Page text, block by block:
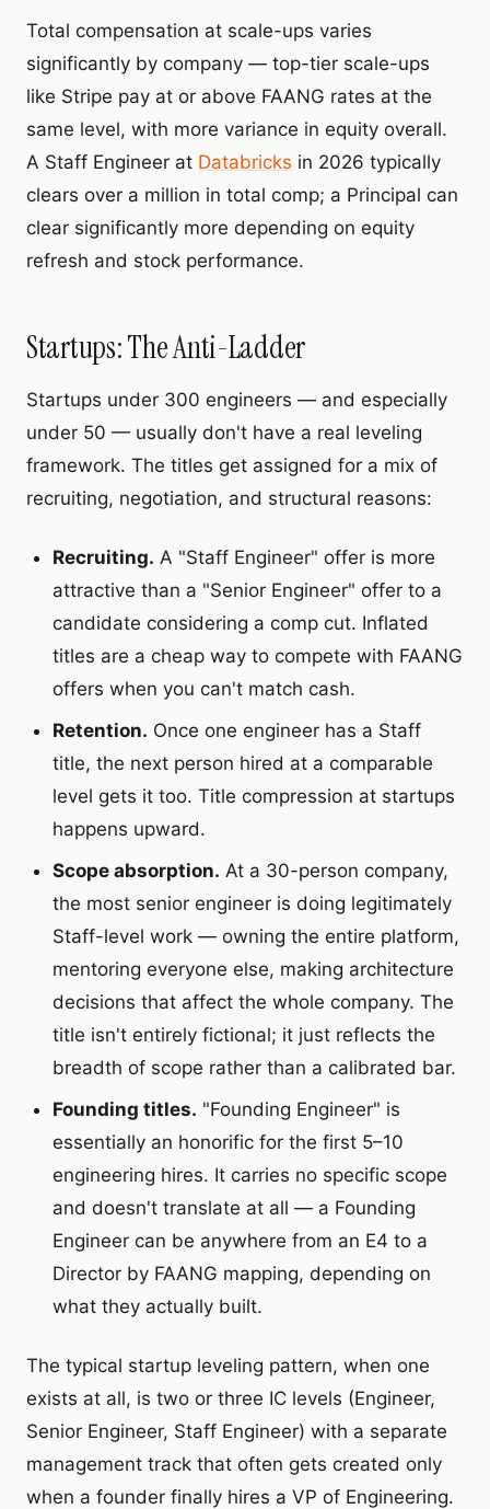
Total compensation at scale-ups varies
significantly by company — top-tier scale-ups
like Stripe pay at or above FAANG rates at the
same level, with more variance in equity overall.
A Staff Engineer at Databricks in 2026 typically
clears over a million in total comp; a Principal can
clear significantly more depending on equity
refresh and stock performance.
Startups: The Anti-Ladder
Startups under 300 engineers — and especially
under 50 — usually don't have a real leveling
framework. The titles get assigned for a mix of
recruiting, negotiation, and structural reasons:
Recruiting. A "Staff Engineer" offer is more
attractive than a "Senior Engineer" offer to a
candidate considering a comp cut. Inflated
titles are a cheap way to compete with FAANG
offers when you can't match cash.
Retention. Once one engineer has a Staff
title, the next person hired at a comparable
level gets it too. Title compression at startups
happens upward.
Scope absorption. At a 30-person company,
the most senior engineer is doing legitimately
Staff-level work — owning the entire platform,
mentoring everyone else, making architecture
decisions that affect the whole company. The
title isn't entirely fictional; it just reflects the
breadth of scope rather than a calibrated bar.
Founding titles. "Founding Engineer" is
essentially an honorific for the first 5–10
engineering hires. It carries no specific scope
and doesn't translate at all — a Founding
Engineer can be anywhere from an E4 to a
Director by FAANG mapping, depending on
what they actually built.
The typical startup leveling pattern, when one
exists at all, is two or three IC levels (Engineer,
Senior Engineer, Staff Engineer) with a separate
management track that often gets created only
when a founder finally hires a VP of Engineering.